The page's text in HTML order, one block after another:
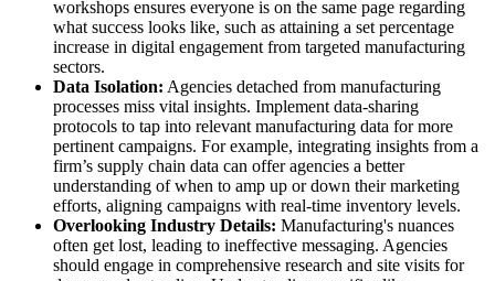
workshops ensures everyone is on the same page regarding
what success looks like, such as attaining a set percentage
increase in digital engagement from targeted manufacturing
sectors.
Data Isolation: Agencies detached from manufacturing
processes miss vital insights. Implement data-sharing
protocols to tap into relevant manufacturing data for more
pertinent campaigns. For example, integrating insights from a
firm’s supply chain data can offer agencies a better
understanding of when to amp up or down their marketing
efforts, aligning campaigns with real-time inventory levels.
Overlooking Industry Details: Manufacturing's nuances
often get lost, leading to ineffective messaging. Agencies
should engage in comprehensive research and site visits for